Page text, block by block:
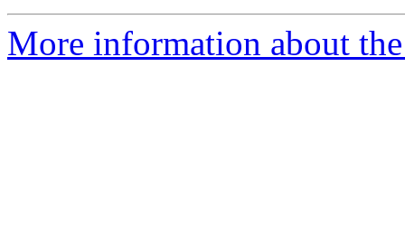
More information about